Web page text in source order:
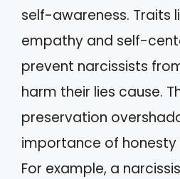
self-awareness. Traits
empathy and self-
prevent narcissists
harm their lies cause.
preservation
importance of honesty
For example, a